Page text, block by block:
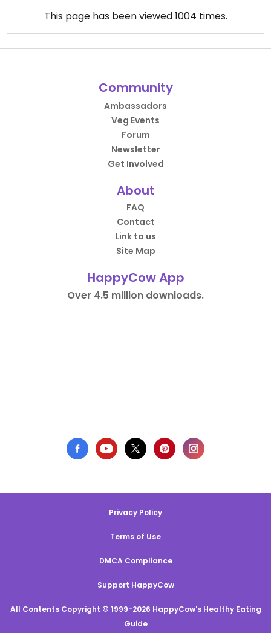
This page has been viewed1004 times.
Community
Ambassadors
Veg Events
Forum
Newsletter
Get Involved
About
FAQ
Contact
Link to us
Site Map
HappyCow App
Over 4.5 million downloads.
Privacy Policy
Terms of Use
DMCA Compliance
Support HappyCow
All Contents Copyright © 1999-2026 HappyCow's Healthy Eating
Guide